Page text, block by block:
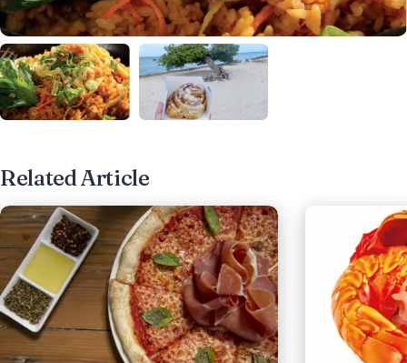
Related Article